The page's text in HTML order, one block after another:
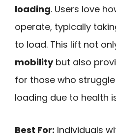
loading. Users love
operate, typically
to load. This lift not
mobilitybut also
for those who
loading due to health
Best For: Individuals